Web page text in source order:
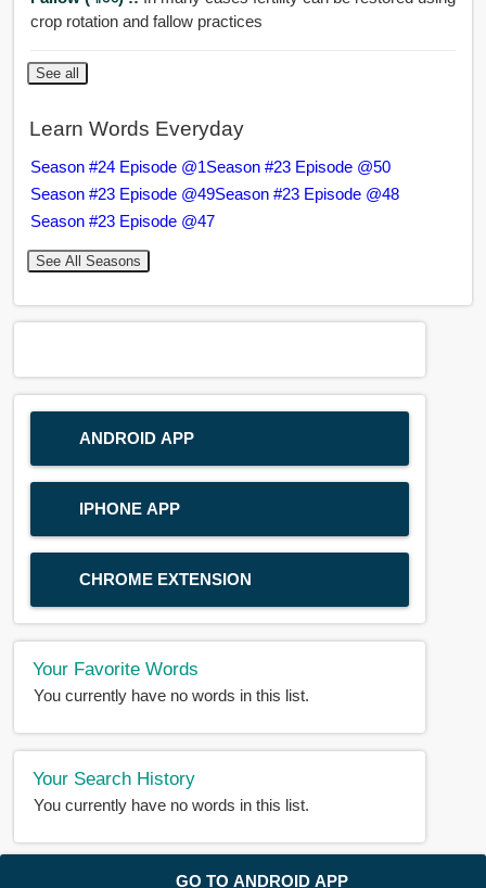
GO TO ANDROID APP
crop rotation and fallow practices
See all
Learn Words Everyday
Season #24 Episode @1Season #23 Episode @50
Season #23 Episode @49Season #23 Episode @48
Season #23 Episode @47
See All Seasons
ANDROID APP
IPHONE APP
CHROME EXTENSION
Your Favorite Words
You currently have no words in this list.
Your Search History
You currently have no words in this list.